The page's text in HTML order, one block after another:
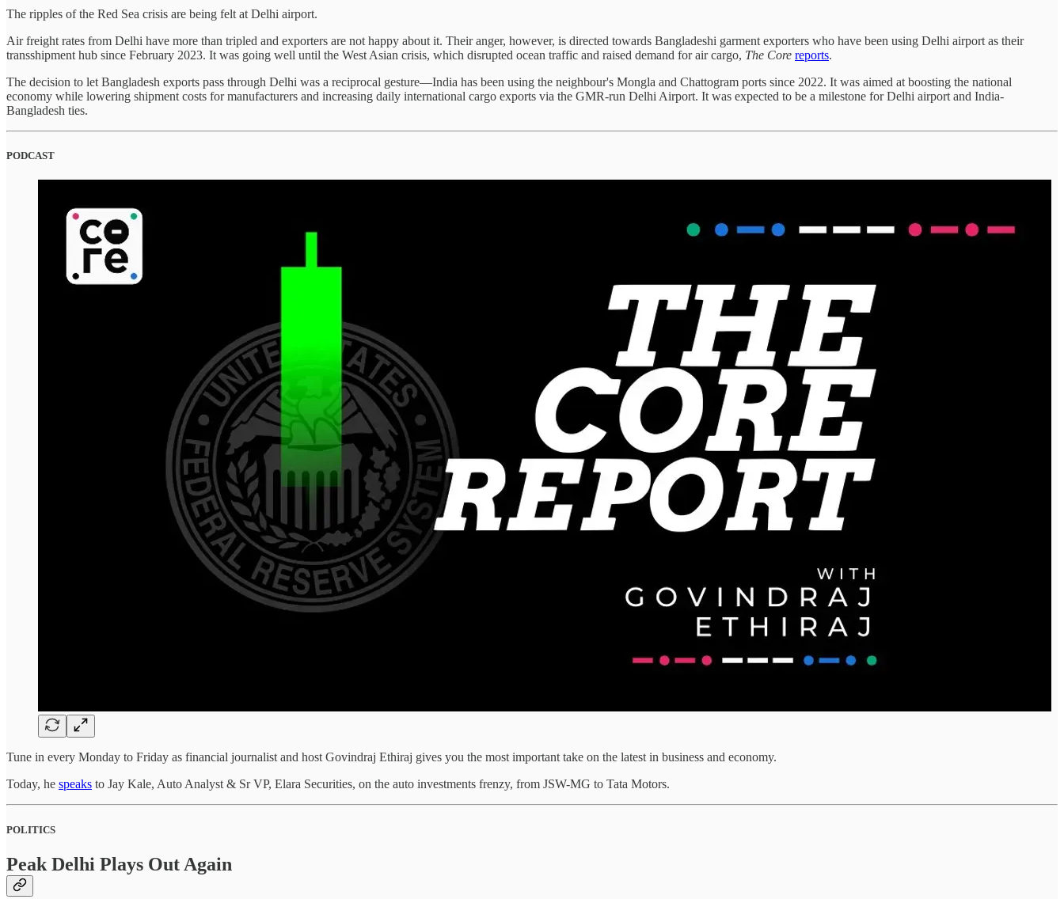
The ripples of the Red Sea crisis are being felt at Delhi airport.
Air freight rates from Delhi have more than tripled and exporters are not happy about it. Their anger, however, is directed towards Bangladeshi garment exporters who have been using Delhi airport as their
transshipment hub since February 2023. It was going well until the West Asian crisis, which disrupted ocean traffic and raised demand for air cargo, The Core reports.
The decision to let Bangladesh exports pass through Delhi was a reciprocal gesture—India has been using the neighbour's Mongla and Chattogram ports since 2022. It was aimed at boosting the national
economy while lowering shipment costs for manufacturers and increasing daily international cargo exports via the GMR-run Delhi Airport. It was expected to be a milestone for Delhi airport and India-
Bangladesh ties.
PODCAST
Tune in every Monday to Friday as financial journalist and host Govindraj Ethiraj gives you the most important take on the latest in business and economy.
Today, he speaks to Jay Kale, Auto Analyst & Sr VP, Elara Securities, on the auto investments frenzy, from JSW-MG to Tata Motors.
POLITICS
Peak Delhi Plays Out Again